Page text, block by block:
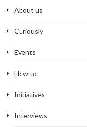
About us
Curiously
Events
How to
Initiatives
Interviews